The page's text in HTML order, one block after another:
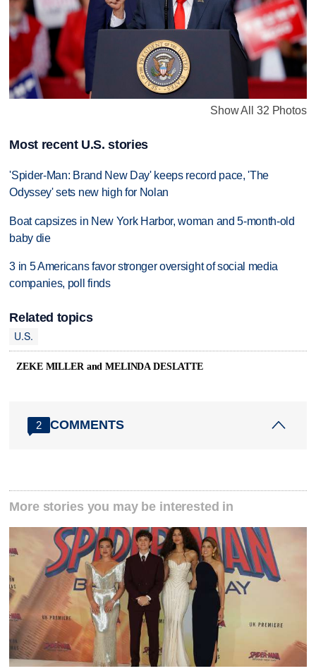
Show All 32 Photos
Most recent U.S. stories
'Spider-Man: Brand New Day' keeps record pace, 'The
Odyssey' sets new high for Nolan
Boat capsizes in New York Harbor, woman and 5-month-old
baby die
3 in 5 Americans favor stronger oversight of social media
companies, poll finds
Related topics
U.S.
ZEKE MILLER and MELINDA DESLATTE
2 COMMENTS
More stories you may be interested in